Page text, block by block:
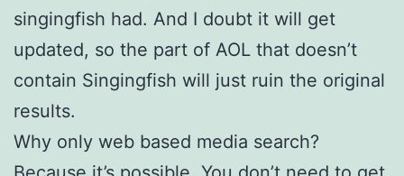
singingfish had. And I doubt it will get
updated, so the part of AOL that doesn’t
contain Singingfish will just ruin the original
results.
Why only web based media search?